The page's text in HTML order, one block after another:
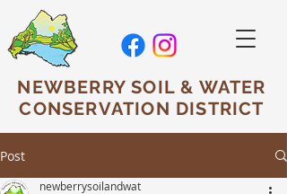
NEWBERRY SOIL & WATER
CONSERVATION DISTRICT
Post
newberrysoilandwat